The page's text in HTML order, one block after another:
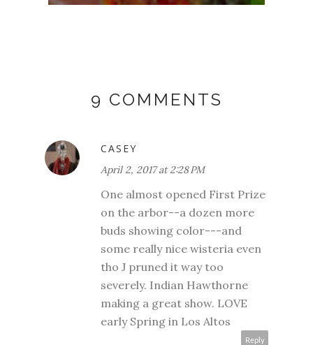
9 COMMENTS
CASEY
April 2, 2017 at 2:28 PM
One almost opened First Prize
on the arbor--a dozen more
buds showing color---and
some really nice wisteria even
tho J pruned it way too
severely. Indian Hawthorne
making a great show. LOVE
early Spring in Los Altos
Reply